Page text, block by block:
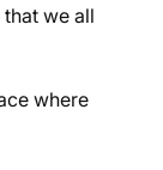
we all
where